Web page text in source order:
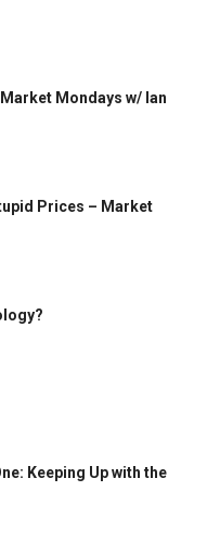
Market Mondays w/ Ian
Prices – Market
Keeping Up with the